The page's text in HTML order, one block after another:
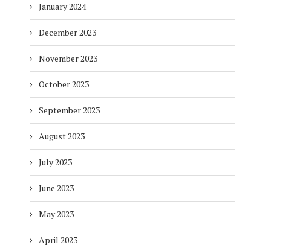
January 2024
December 2023
November 2023
October 2023
September 2023
August 2023
July 2023
June 2023
May 2023
April 2023